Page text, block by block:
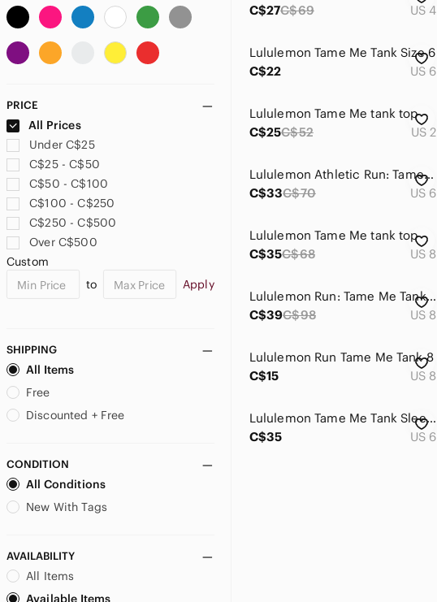
PRICE
All Prices
Under C$25
C$25 - C$50
C$50 - C$100
C$100 - C$250
C$250 - C$500
Over C$500
Custom
to
Apply
SHIPPING
All Items
Free
Discounted + Free
CONDITION
All Conditions
New With Tags
AVAILABILITY
All Items
Available Items
C$27C$69 US 4
Lululemon Tame Me Tank Size 6
C$22
US 6
Lululemon Tame Me tank top
C$25C$52 US 2
Lululemon Athletic Run: Tame Me Tank
C$33C$70 US 6
Lululemon Tame Me tank top
C$35C$68 US 8
Lululemon Run: Tame Me Tank. athletic top, 8
C$39C$98 US 8
Lululemon Run Tame Me Tank 8
C$15
US 8
Lululemon Tame Me Tank Sleeveless Shirt
C$35
US 6